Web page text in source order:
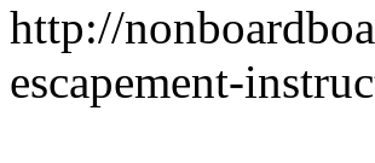
http://
escapement-